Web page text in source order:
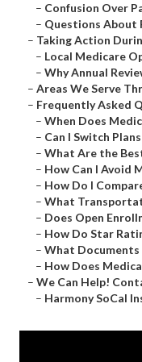
– Confusion Over
– Questions About
– Taking Action
– Local Medicare
– Why Annual
– Areas We Serve
– Frequently Asked
– When Does
– Can I Switch
– What Are the
– How Can I Avoid
– How Do I
– What
– Does Open
– How Do Star
– What Documents
– How Does
– We Can Help!
– Harmony SoCal